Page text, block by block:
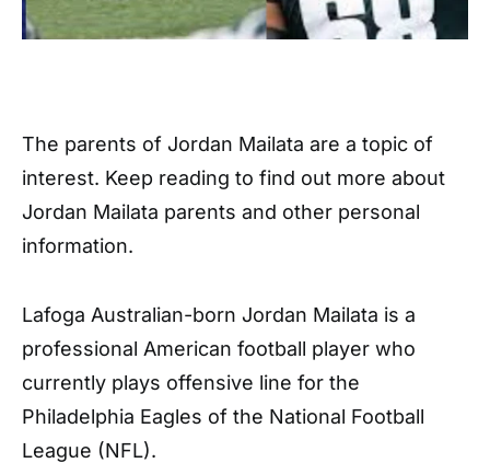
The parents of Jordan Mailata are a topic of
interest. Keep reading to find out more about
Jordan Mailata parents and other personal
information.
Lafoga Australian-born Jordan Mailata is a
professional American football player who
currently plays offensive line for the
Philadelphia Eagles of the National Football
League (NFL).